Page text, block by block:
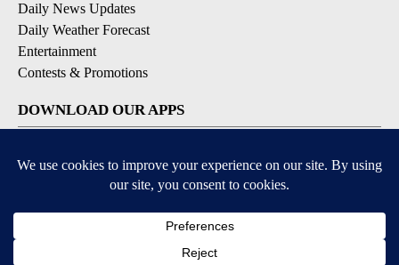
Daily News Updates
Daily Weather Forecast
Entertainment
Contests & Promotions
DOWNLOAD OUR APPS
Available for iOS and Android